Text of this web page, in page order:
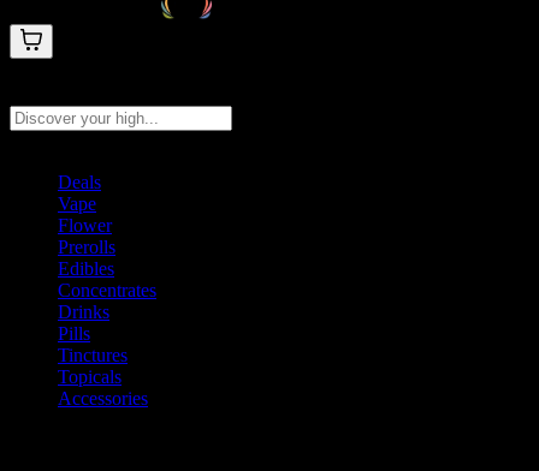
Deals
Vape
Flower
Prerolls
Edibles
Concentrates
Drinks
Pills
Tinctures
Topicals
Accessories